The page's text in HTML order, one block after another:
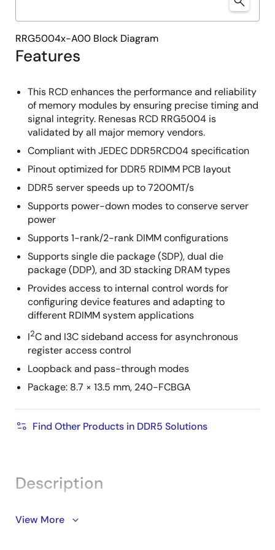
Features
This RCD enhances the performance and reliability
of memory modules by ensuring precise timing and
signal integrity. Renesas RCD RRG5004 is
validated by all major memory vendors.
Compliant with JEDEC DDR5RCD04 specification
Pinout optimized for DDR5 RDIMM PCB layout
DDR5 server speeds up to 7200MT/s
Supports power-down modes to conserve server
power
Supports 1-rank/2-rank DIMM configurations
Supports single die package (SDP), dual die
package (DDP), and 3D stacking DRAM types
Provides access to internal control words for
configuring device features and adapting to
different RDIMM system applications
I2C and I3C sideband access for asynchronous
register access control
Loopback and pass-through modes
Package: 8.7 × 13.5 mm, 240-FCBGA
Find Other Products in DDR5 Solutions
RRG5004x-A00 Block Diagram
Description
The RRG5004 (Gen 4 RCD) is a registering clock
View More